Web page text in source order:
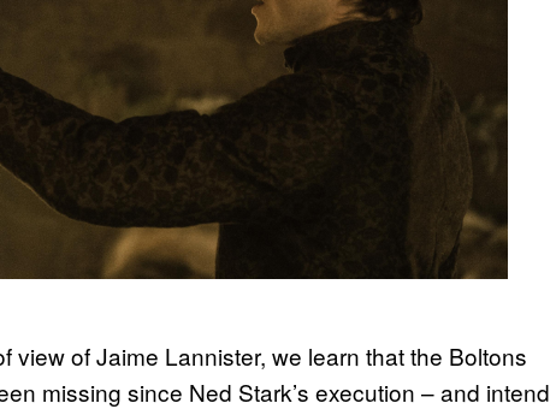
view of Jaime Lannister, we learn that the Boltons
missing since Ned Stark’s execution – and intend